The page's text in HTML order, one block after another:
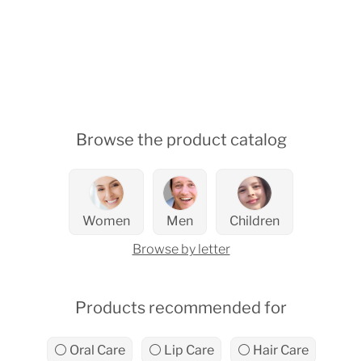
Browse the product catalog
Women Men
Children
Browse by letter
Products recommended for
⚪ Oral Care ⚪ Lip Care ⚪ Hair Care